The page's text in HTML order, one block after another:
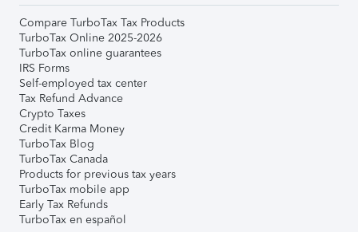
Compare TurboTax Tax Products
TurboTax Online 2025-2026
TurboTax online guarantees
IRS Forms
Self-employed tax center
Tax Refund Advance
Crypto Taxes
Credit Karma Money
TurboTax Blog
TurboTax Canada
Products for previous tax years
TurboTax mobile app
Early Tax Refunds
TurboTax en español